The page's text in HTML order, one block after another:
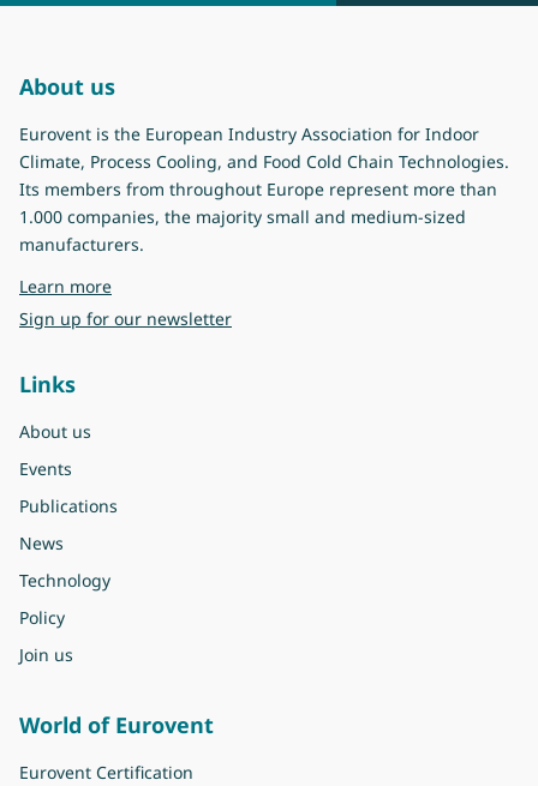
About us
Eurovent is the European Industry Association for Indoor
Climate, Process Cooling, and Food Cold Chain Technologies.
Its members from throughout Europe represent more than
1.000 companies, the majority small and medium-sized
manufacturers.
Learn moreabout Eurovent
Sign up for our newsletter
Links
About us
Events
Publications
News
Technology
Policy
Join us
World of Eurovent
Eurovent Certification